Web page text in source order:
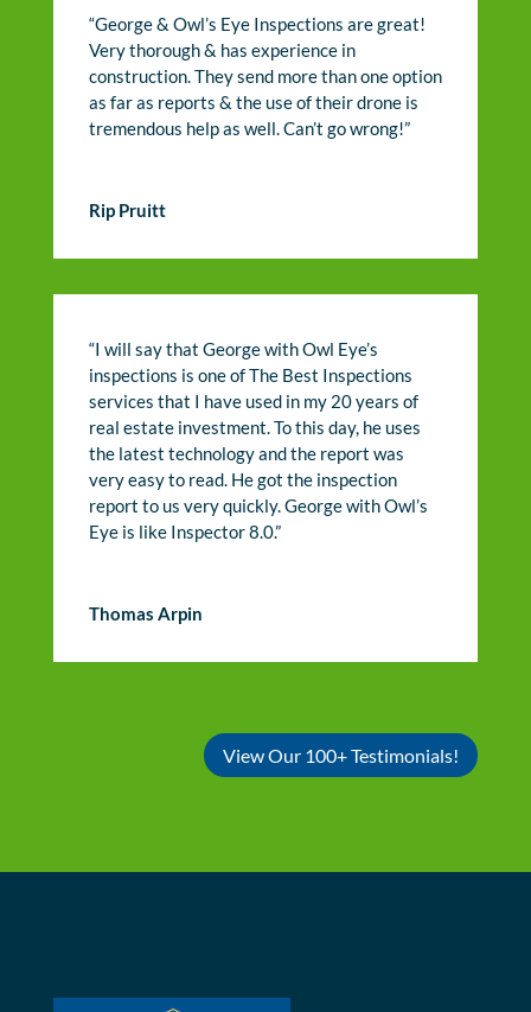
“George & Owl’s Eye Inspections are great!
Very thorough & has experience in
construction. They send more than one option
as far as reports & the use of their drone is
tremendous help as well. Can’t go wrong!”
Rip Pruitt
“I will say that George with Owl Eye’s
inspections is one of The Best Inspections
services that I have used in my 20 years of
real estate investment. To this day, he uses
the latest technology and the report was
very easy to read. He got the inspection
report to us very quickly. George with Owl’s
Eye is like Inspector 8.0.”
Thomas Arpin
View Our 100+ Testimonials!